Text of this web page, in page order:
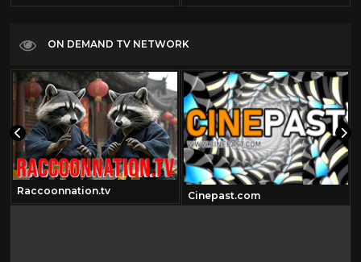
ON DEMAND TV NETWORK
Raccoonnation.tv Cinepast.com